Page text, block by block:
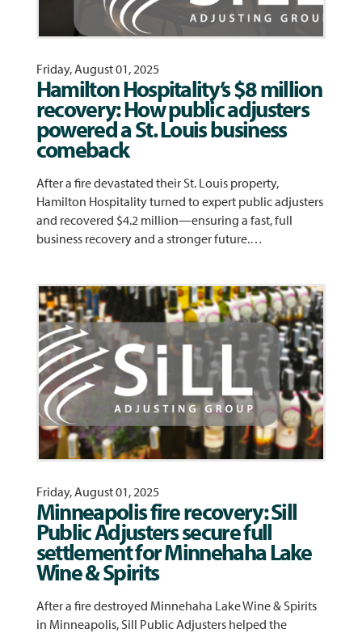
Friday, August 01, 2025
Hamilton Hospitality’s $8 million
recovery: How public adjusters
powered a St. Louis business
comeback
After a fire devastated their St. Louis property,
Hamilton Hospitality turned to expert public adjusters
and recovered $4.2 million—ensuring a fast, full
business recovery and a stronger future.…
Friday, August 01, 2025
Minneapolis fire recovery: Sill
Public Adjusters secure full
settlement for Minnehaha Lake
Wine & Spirits
After a fire destroyed Minnehaha Lake Wine & Spirits
in Minneapolis, Sill Public Adjusters helped the